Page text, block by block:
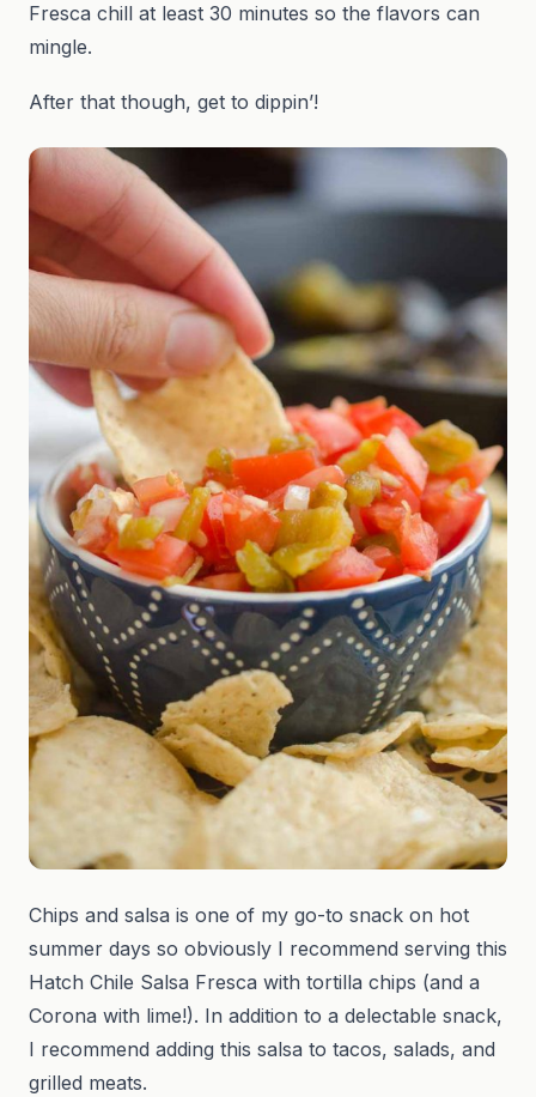
Fresca chill at least 30 minutes so the flavors can
mingle.
After that though, get to dippin’!
Chips and salsa is one of my go-to snack on hot
summer days so obviously I recommend serving this
Hatch Chile Salsa Fresca with tortilla chips (and a
Corona with lime!). In addition to a delectable snack,
I recommend adding this salsa to tacos, salads, and
grilled meats.